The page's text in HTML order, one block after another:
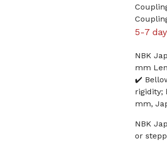
5-7
NBK
mm
✔️
rigidity;
mm,
NBK
or